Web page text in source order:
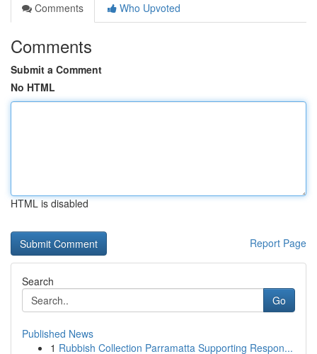
Comments
Who Upvoted
Comments
Submit a Comment
No HTML
HTML is disabled
Report Page
Search
Go
Published News
1 Rubbish Collection Parramatta Supporting Respon...